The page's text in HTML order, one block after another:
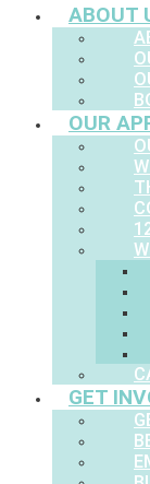
ABOUT
OUR
GET